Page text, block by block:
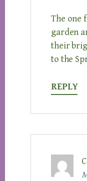
The one
garden
their
to the
REPLY